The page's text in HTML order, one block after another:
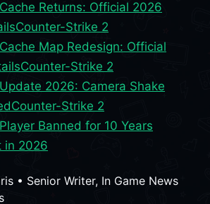
Returns: Official 2026
Counter-Strike 2
Map Redesign: Official
Counter-Strike 2
2026: Camera Shake
Counter-Strike 2
Banned for 10 Years
in 2026
• Senior Writer, In Game News